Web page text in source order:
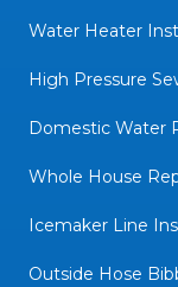
Water Heater
High Pressure
Domestic Water
Whole House
Icemaker Line
Outside Hose